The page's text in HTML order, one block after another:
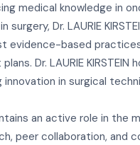
medical knowledge in
Dr. LAURIE
evidence-based
Dr. LAURIE KIRSTEIN
in surgical
an active role in the
peer collaboration, and